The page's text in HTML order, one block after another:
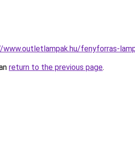
fenyforras-
return to the previous page.